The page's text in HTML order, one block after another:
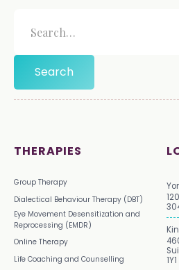
THERAPIES
Group Therapy
Dialectical Behaviour Therapy (DBT)
Eye Movement Desensitization and
Reprocessing (EMDR)
Online Therapy
Life Coaching and Counselling
1Y1